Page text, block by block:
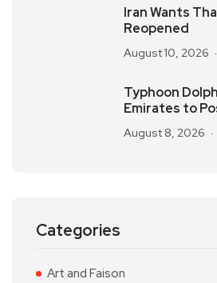
Iran Wants
Reopened
August 10, 2026
Typhoon
Emirates to
August 8, 2026
Categories
Art and Faison